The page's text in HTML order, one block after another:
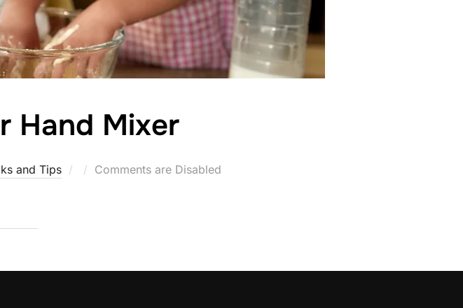
Hand Mixer
and Tips
Posted
Comments are Disabled